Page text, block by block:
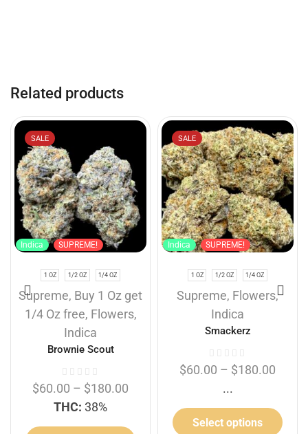
Related products
SALE
Indica SUPREME!
1 OZ 1/2 OZ 1/4 OZ
Supreme, Buy 1 Oz get
1/4 Oz free, Flowers,
Indica
Brownie Scout
$60.00 – $180.00
THC: 38%
SALE
Indica SUPREME!
1 OZ 1/2 OZ 1/4 OZ
Supreme, Flowers,
Indica
Smackerz
$60.00 – $180.00
...
Select options